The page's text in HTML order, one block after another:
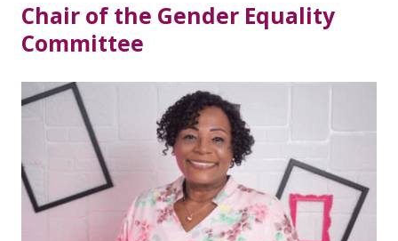
Chair of the Gender Equality
Committee